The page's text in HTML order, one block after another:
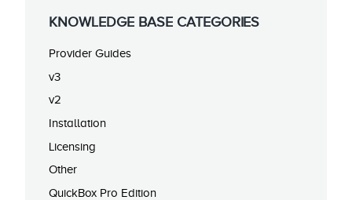
KNOWLEDGE BASE CATEGORIES
Provider Guides
v3
v2
Installation
Licensing
Other
QuickBox Pro Edition